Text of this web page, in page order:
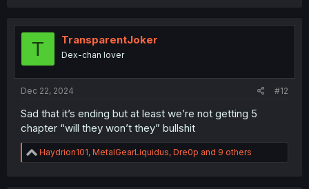
t
T TransparentJoker
Dex-chan lover
Dec 22, 2024 #12
Sad that it’s ending but at least we’re not getting 5
chapter “will they won’t they” bullshit
R
e
Haydrion101, MetalGearLiquidus, Dre0p and 9 others